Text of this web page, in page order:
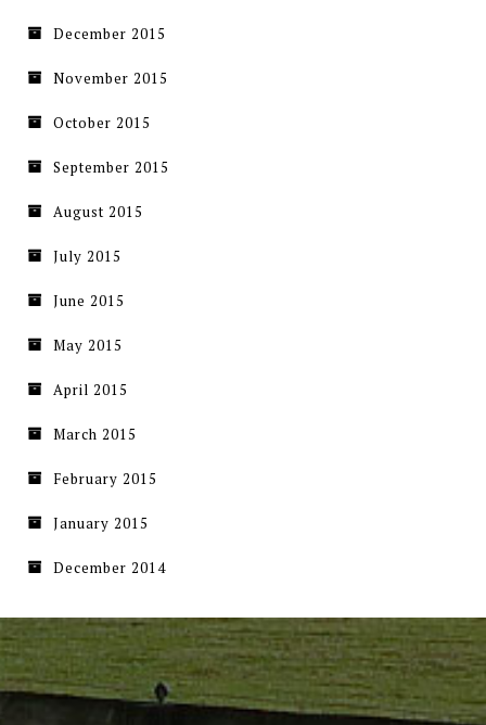
December 2015
November 2015
October 2015
September 2015
August 2015
July 2015
June 2015
May 2015
April 2015
March 2015
February 2015
January 2015
December 2014